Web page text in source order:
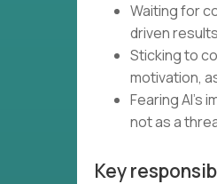
Waiting for
driven
Sticking to
motivation,
Fearing AI's
not as a
Key